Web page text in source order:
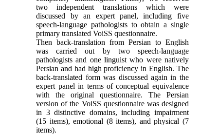
two independent translations which were
discussed by an expert panel, including five
speech-language pathologists to obtain a single
primary translated VoiSS questionnaire.
Then back-translation from Persian to English
was carried out by two speech-language
pathologists and one linguist who were natively
Persian and had high proficiency in English. The
back-translated form was discussed again in the
expert panel in terms of conceptual equivalence
with the original questionnaire. The Persian
version of the VoiSS questionnaire was designed
in 3 distinctive domains, including impairment
(15 items), emotional (8 items), and physical (7
items).